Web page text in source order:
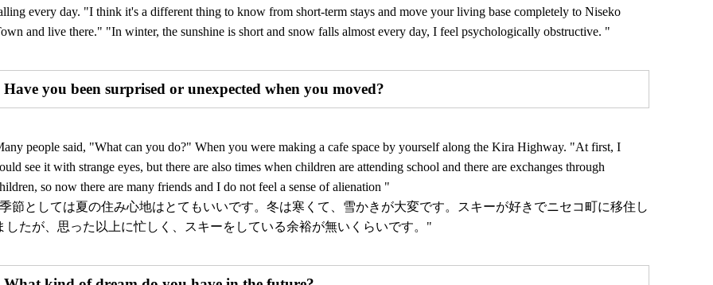
every day. "I think it's a different thing to know from short-term stays and move your living base completely to Niseko
and live there." "In winter, the sunshine is short and snow falls almost every day, I feel psychologically obstructive. "
Have you been surprised or unexpected when you moved?
people said, "What can you do?" When you were making a cafe space by yourself along the Kira Highway. "At first, I
see it with strange eyes, but there are also times when children are attending school and there are exchanges through
so now there are many friends and I do not feel a sense of alienation "
節としては夏の住み心地はとてもいいです。冬は寒くて、雪かきが大変です。スキーが好きでニセコ町に移住し
したが、思った以上に忙しく、スキーをしている余裕が無いくらいです。"